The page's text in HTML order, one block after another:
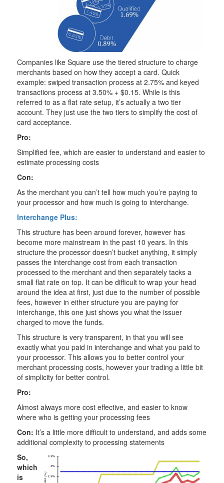
Companies like Square use the tiered structure to charge
merchants based on how they accept a card. Quick
example: swiped transaction process at 2.75% and keyed
transactions process at 3.50% + $0.15. While is this
referred to as a flat rate setup, it’s actually a two tier
account. They just use the two tiers to simplify the cost of
card acceptance.
Pro:
Simplified fee, which are easier to understand and easier to
estimate processing costs
Con:
As the merchant you can’t tell how much you’re paying to
your processor and how much is going to interchange.
Interchange Plus:
This structure has been around forever, however has
become more mainstream in the past 10 years. In this
structure the processor doesn’t bucket anything, it simply
passes the interchange cost from each transaction
processed to the merchant and then separately tacks a
small flat rate on top. It can be difficult to wrap your head
around the idea at first, just due to the number of possible
fees, however in either structure you are paying for
interchange, this one just shows you what the issuer
charged to move the funds.
This structure is very transparent, in that you will see
exactly what you paid in interchange and what you paid to
your processor. This allows you to better control your
merchant processing costs, however your trading a little bit
of simplicity for better control.
Pro:
Almost always more cost effective, and easier to know
where who is getting your processing fees
Con: It’s a little more difficult to understand, and adds some
additional complexity to processing statements
So,
which
is